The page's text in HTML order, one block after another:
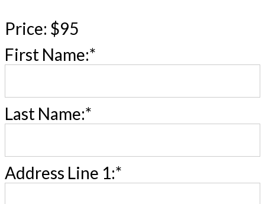
Price: $95
First Name:*
Last Name:*
Address Line 1:*